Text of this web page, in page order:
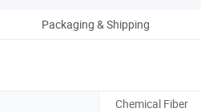
Packaging & Shipping
Chemical Fiber